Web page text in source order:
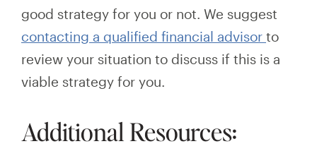
good strategy for you or not. We suggest
contacting a qualified financial advisor to
review your situation to discuss if this is a
viable strategy for you.
Additional Resources: